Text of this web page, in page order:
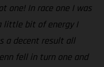
one! In race one I was
little bit of energy I
a decent result all
fell in turn one and